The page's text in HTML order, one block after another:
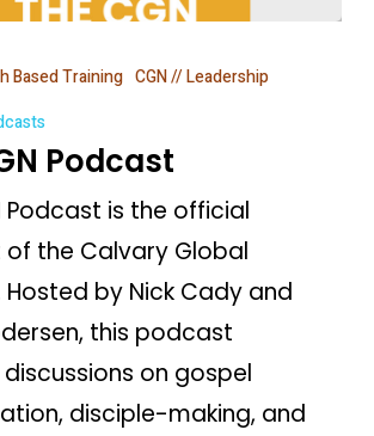
Based Training CGN // Leadership
Podcast
Podcast is the official
the Calvary Global
Hosted by Nick Cady and
this podcast
on gospel
disciple-making, and